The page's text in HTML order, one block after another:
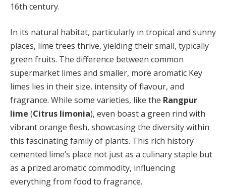
16th century.
In its natural habitat, particularly in tropical and sunny
places, lime trees thrive, yielding their small, typically
green fruits. The difference between common
supermarket limes and smaller, more aromatic Key
limes lies in their size, intensity of flavour, and
fragrance. While some varieties, like the Rangpur
lime (Citrus limonia), even boast a green rind with
vibrant orange flesh, showcasing the diversity within
this fascinating family of plants. This rich history
cemented lime’s place not just as a culinary staple but
as a prized aromatic commodity, influencing
everything from food to fragrance.